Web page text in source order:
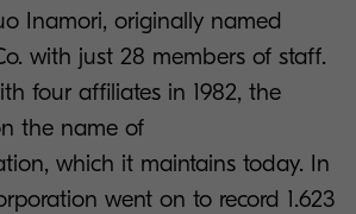
Inamori, originally named
with just 28 members of staff.
four affiliates in 1982, the
the name of
which it maintains today. In
went on to record 1.623